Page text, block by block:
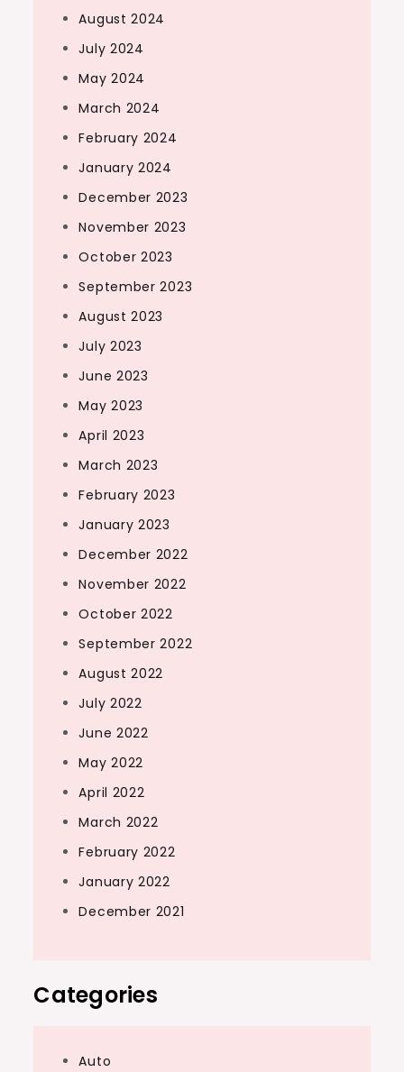
August 2024
July 2024
May 2024
March 2024
February 2024
January 2024
December 2023
November 2023
October 2023
September 2023
August 2023
July 2023
June 2023
May 2023
April 2023
March 2023
February 2023
January 2023
December 2022
November 2022
October 2022
September 2022
August 2022
July 2022
June 2022
May 2022
April 2022
March 2022
February 2022
January 2022
December 2021
Categories
Auto